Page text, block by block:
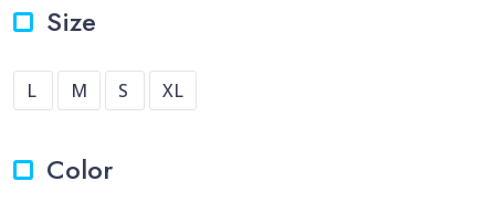
Size
L M S XL
Color